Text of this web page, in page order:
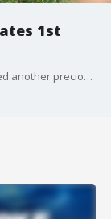
1st
The National Zoo's sweet baby panda just passed another precious milestone. Ayesha Khan reports.